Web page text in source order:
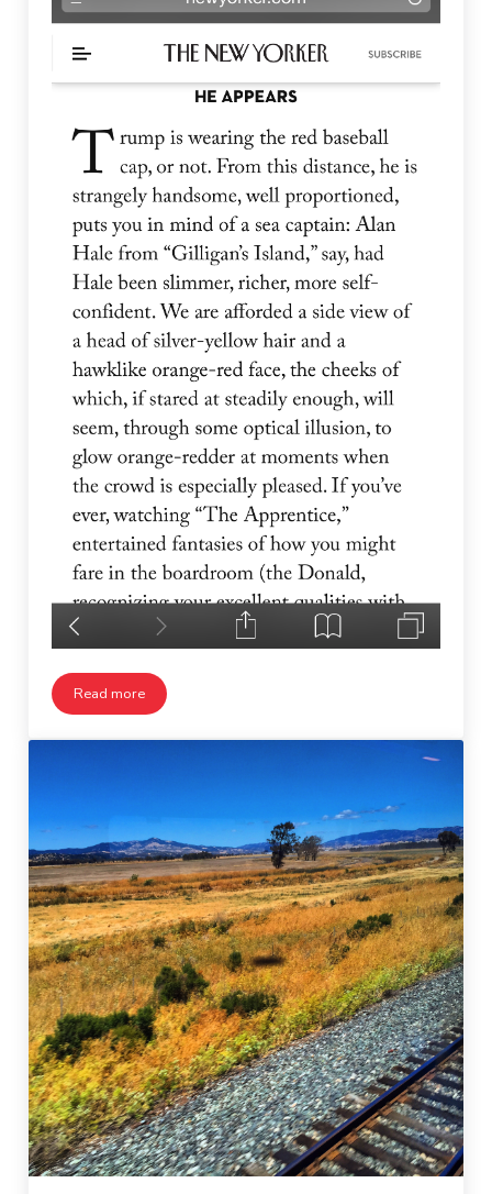
Read moreGeorge Saunders on Trump Supporters